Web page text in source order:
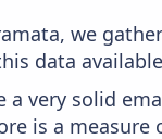
we
data
a very solid
is a